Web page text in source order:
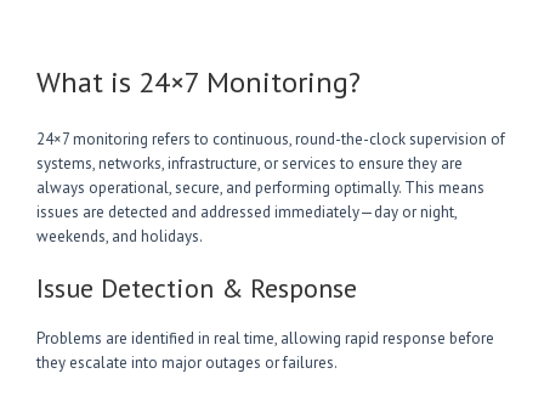
What is 24×7 Monitoring?
24×7 monitoring refers to continuous, round-the-clock supervision of
systems, networks, infrastructure, or services to ensure they are
always operational, secure, and performing optimally. This means
issues are detected and addressed immediately—day or night,
weekends, and holidays.
Issue Detection & Response
Problems are identified in real time, allowing rapid response before
they escalate into major outages or failures.